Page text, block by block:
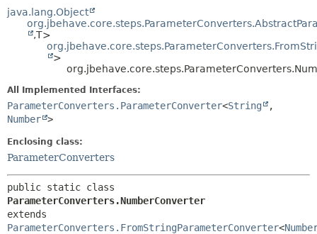
java.lang.Object
,T>
>
All Implemented Interfaces:
ParameterConverters.ParameterConverter<String
,
Number >
Enclosing class:
ParameterConverters
ParameterConverters.NumberConverter
ParameterConverters.FromStringParameterConverter<